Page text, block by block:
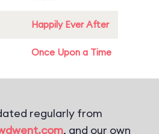
Happily Ever After
Once Upon a Time
regularly from
, and our own